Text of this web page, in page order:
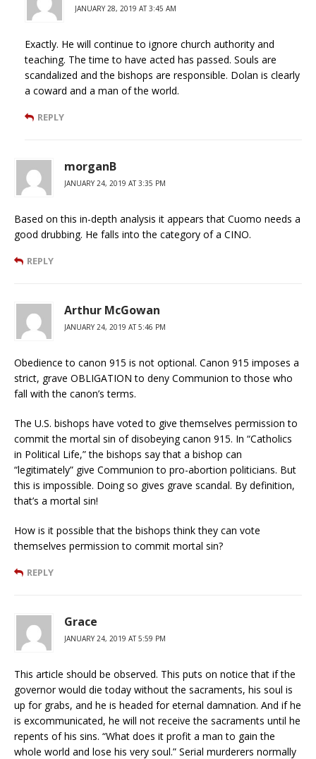
JANUARY 28, 2019 AT 3:45 AM
Exactly. He will continue to ignore church authority and
teaching. The time to have acted has passed. Souls are
scandalized and the bishops are responsible. Dolan is clearly
a coward and a man of the world.
REPLY
morganB
JANUARY 24, 2019 AT 3:35 PM
Based on this in-depth analysis it appears that Cuomo needs a
good drubbing. He falls into the category of a CINO.
REPLY
Arthur McGowan
JANUARY 24, 2019 AT 5:46 PM
Obedience to canon 915 is not optional. Canon 915 imposes a
strict, grave OBLIGATION to deny Communion to those who
fall with the canon’s terms.
The U.S. bishops have voted to give themselves permission to
commit the mortal sin of disobeying canon 915. In “Catholics
in Political Life,” the bishops say that a bishop can
“legitimately” give Communion to pro-abortion politicians. But
this is impossible. Doing so gives grave scandal. By definition,
that’s a mortal sin!
How is it possible that the bishops think they can vote
themselves permission to commit mortal sin?
REPLY
Grace
JANUARY 24, 2019 AT 5:59 PM
This article should be observed. This puts on notice that if the
governor would die today without the sacraments, his soul is
up for grabs, and he is headed for eternal damnation. And if he
is excommunicated, he will not receive the sacraments until he
repents of his sins. “What does it profit a man to gain the
whole world and lose his very soul.” Serial murderers normally